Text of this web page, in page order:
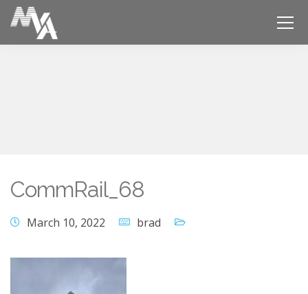
CommRail_68
March 10, 2022 brad